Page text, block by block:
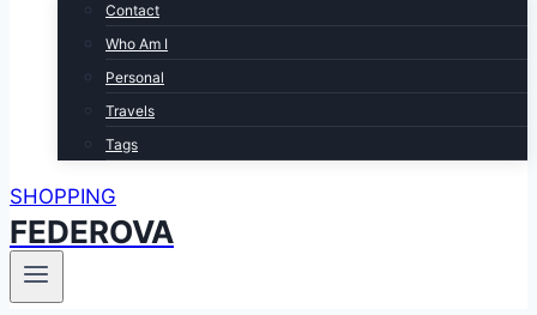
Contact
Who Am I
Personal
Travels
Tags
SHOPPING
FEDEROVA